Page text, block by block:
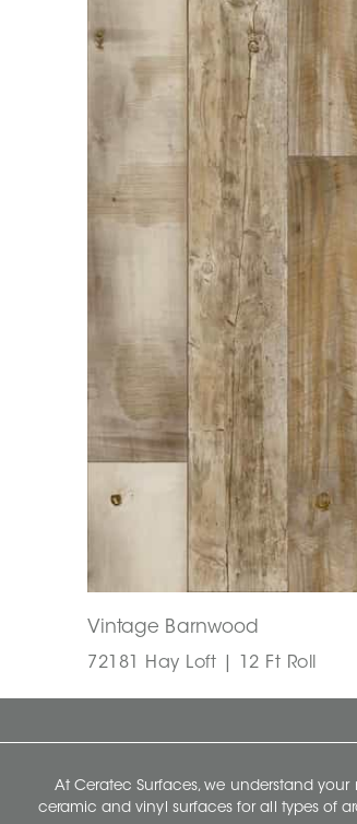
Vintage Barnwood
72181 Hay Loft | 12 Ft Roll
At Ceratec Surfaces, we understand
ceramic and vinyl surfaces for all types of